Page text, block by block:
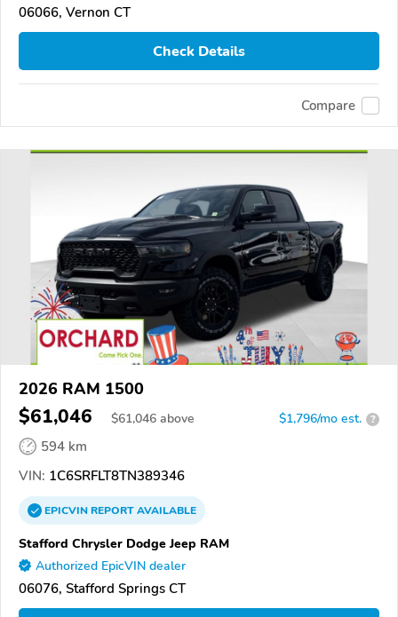
06066, Vernon CT
Check Details
Compare
2026 RAM 1500
$61,046 $61,046 above $1,796/mo est. ?
594 km
VIN: 1C6SRFLT8TN389346
EPICVINREPORTAVAILABLE
Stafford Chrysler Dodge Jeep RAM
Authorized EpicVIN dealer
06076, Stafford Springs CT